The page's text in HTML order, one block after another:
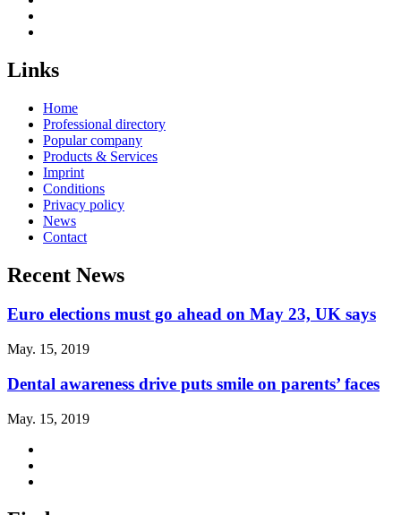
Links
Home
Professional directory
Popular company
Products & Services
Imprint
Conditions
Privacy policy
News
Contact
Recent News
Euro elections must go ahead on May 23, UK says
May. 15, 2019
Dental awareness drive puts smile on parents’ faces
May. 15, 2019